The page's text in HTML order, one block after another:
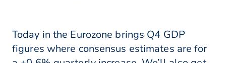
Today in the Eurozone brings Q4 GDP
figures where consensus estimates are for